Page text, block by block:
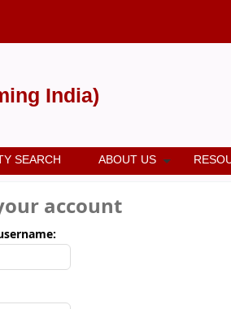
India)
SEARCH ABOUT US
account